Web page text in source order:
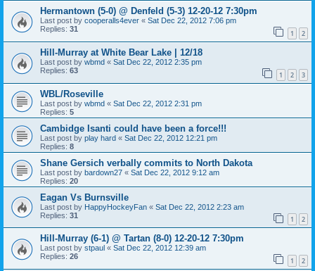
Hermantown (5-0) @ Denfeld (5-3) 12-20-12 7:30pm
Last post by cooperalls4ever « Sat Dec 22, 2012 7:06 pm
Replies: 31 1 2
Hill-Murray at White Bear Lake | 12/18
Last post by wbmd « Sat Dec 22, 2012 2:35 pm
Replies: 63 1 2 3
WBL/Roseville
Last post by wbmd « Sat Dec 22, 2012 2:31 pm
Replies: 5
Cambidge Isanti could have been a force!!!
Last post by play hard « Sat Dec 22, 2012 12:21 pm
Replies: 8
Shane Gersich verbally commits to North Dakota
Last post by bardown27 « Sat Dec 22, 2012 9:12 am
Replies: 20
Eagan Vs Burnsville
Last post by HappyHockeyFan « Sat Dec 22, 2012 2:23 am
Replies: 31 1 2
Hill-Murray (6-1) @ Tartan (8-0) 12-20-12 7:30pm
Last post by stpaul « Sat Dec 22, 2012 12:39 am
Replies: 26 1 2